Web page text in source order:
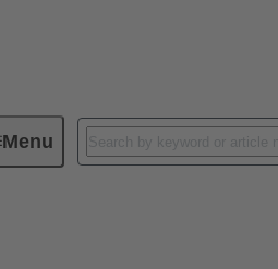
MenuDevice connectivity